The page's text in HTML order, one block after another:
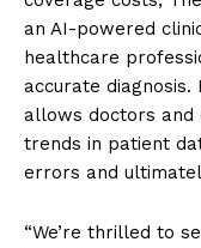
an AI-powered
healthcare
accurate
allows doctors and
trends in patient
errors and
“We’re thrilled to